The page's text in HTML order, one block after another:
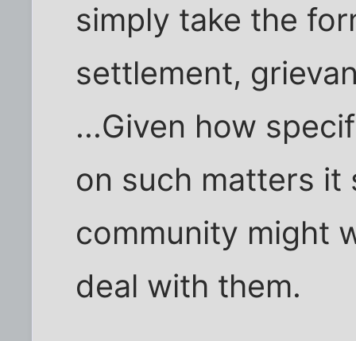
simply take the
settlement,
...Given how
on such matters it
community might
deal with them.